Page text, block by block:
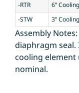
-RTR
6”
-STW
3”
Assembly
diaphragm
cooling element
nominal.